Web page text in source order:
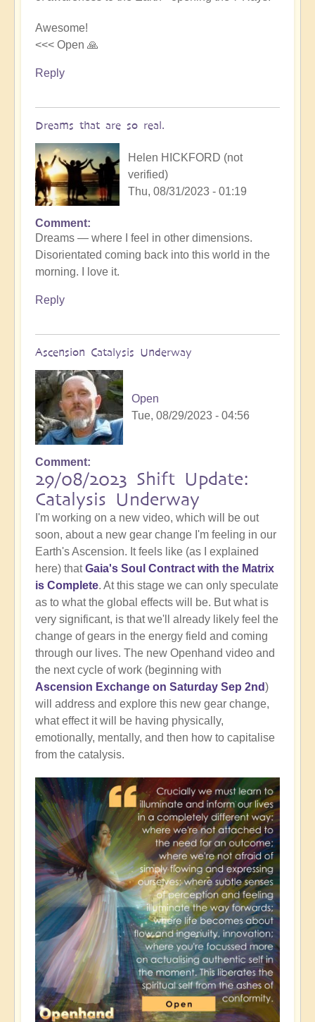
beauty
by
Michele.
Awesome!
<<< Open 🙏
Reply
Dreams that are so real.
Helen HICKFORD (not
verified)
Thu, 08/31/2023 - 01:19
Comment
Dreams — where I feel in other dimensions.
Disorientated coming back into this world in the
morning. I love it.
Reply
Ascension Catalysis Underway
Open
Tue, 08/29/2023 - 04:56
Comment
29/08/2023 Shift Update:
Catalysis Underway
I'm working on a new video, which will be out
soon, about a new gear change I'm feeling in our
Earth's Ascension. It feels like (as I explained
here) thatGaia's Soul Contract with the Matrix
is Complete. At this stage we can only speculate
as to what the global effects will be. But what is
very significant, is that we'll already likely feel the
change of gears in the energy field and coming
through our lives. The new Openhand video and
the next cycle of work (beginning with
Ascension Exchange on Saturday Sep 2nd)
will address and explore this new gear change,
what effect it will be having physically,
emotionally, mentally, and then how to capitalise
from the catalysis.